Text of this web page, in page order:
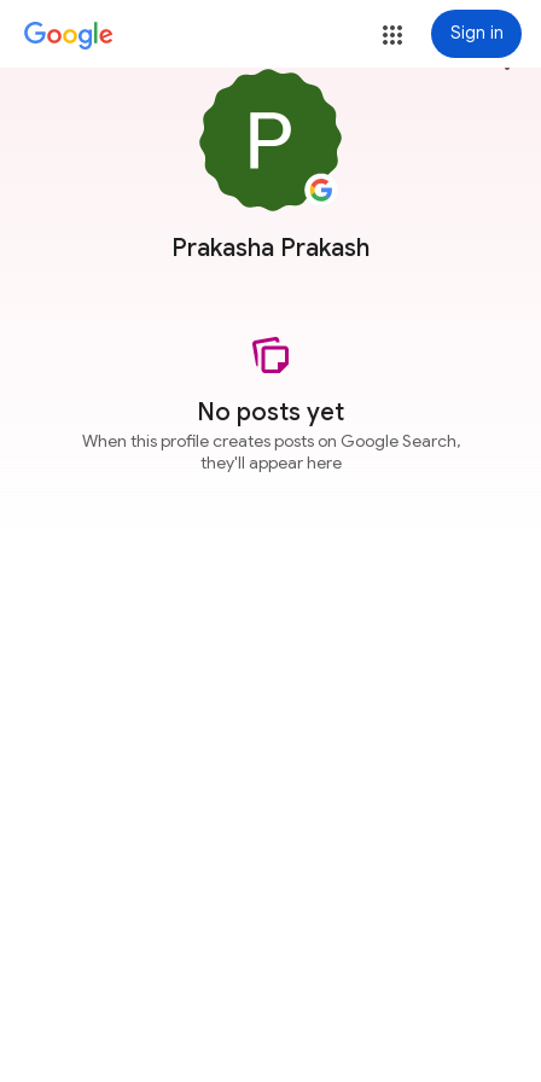
Sign in
Prakasha Prakash
more_vert
No posts yet
When this profile creates posts on Google Search,
they'll appear here